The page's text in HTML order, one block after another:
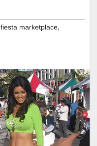
fiesta marketplace,